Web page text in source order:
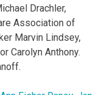
Drachler,
Association of
Marvin Lindsey,
Carolyn Anthony.